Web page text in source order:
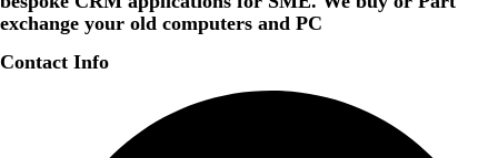
exchange your old computers and PC
Contact Info